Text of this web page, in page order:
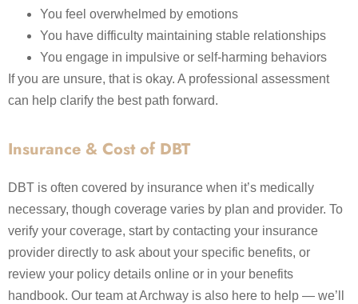
You feel overwhelmed by emotions
You have difficulty maintaining stable relationships
You engage in impulsive or self-harming behaviors
If you are unsure, that is okay. A professional assessment
can help clarify the best path forward.
Insurance & Cost of DBT
DBT is often covered by insurance when it’s medically
necessary, though coverage varies by plan and provider. To
verify your coverage, start by contacting your insurance
provider directly to ask about your specific benefits, or
review your policy details online or in your benefits
handbook. Our team at Archway is also here to help — we’ll